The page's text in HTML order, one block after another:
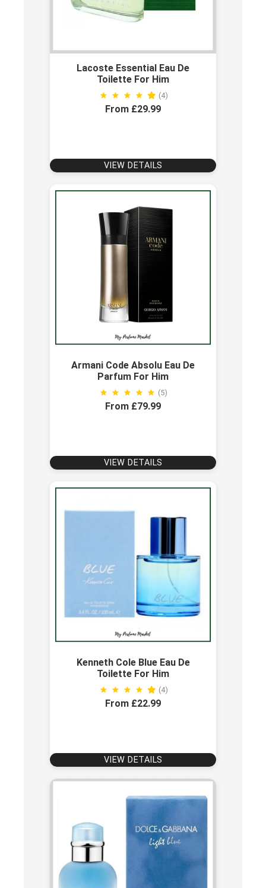
Lacoste Essential Eau De
Toilette For Him
(4)
From £29.99
VIEW DETAILS
Armani Code Absolu Eau De
Parfum For Him
(5)
From £79.99
VIEW DETAILS
Kenneth Cole Blue Eau De
Toilette For Him
(4)
From £22.99
VIEW DETAILS